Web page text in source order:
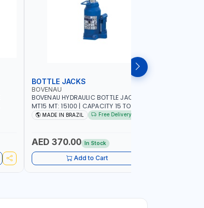
BOTTLE JACKS
BOVENAU
BOVENAU HYDRAULIC BOTTLE JACK 15T
MT15 MT: 15100 | CAPACITY 15 TON |
MADE IN BRAZIL
MADE IN BRAZIL Free Delivery
AED 370.00 In Stock
Add to Cart